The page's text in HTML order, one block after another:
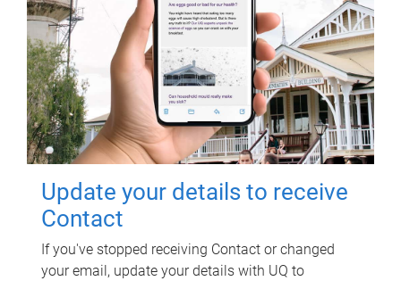
Update your details to receive
Contact
If you've stopped receiving Contact or changed
your email, update your details with UQ to